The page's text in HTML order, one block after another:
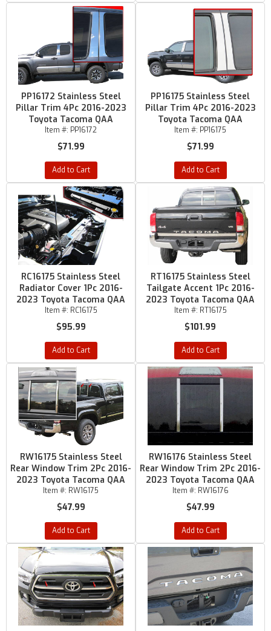
PP16172 Stainless Steel
Pillar Trim 4Pc 2016-2023
Toyota Tacoma QAA
Item #: PP16172
$71.99
Add to Cart
PP16175 Stainless Steel
Pillar Trim 4Pc 2016-2023
Toyota Tacoma QAA
Item #: PP16175
$71.99
Add to Cart
RC16175 Stainless Steel
Radiator Cover 1Pc 2016-
2023 Toyota Tacoma QAA
Item #: RC16175
$95.99
Add to Cart
RT16175 Stainless Steel
Tailgate Accent 1Pc 2016-
2023 Toyota Tacoma QAA
Item #: RT16175
$101.99
Add to Cart
RW16175 Stainless Steel
Rear Window Trim 2Pc 2016-
2023 Toyota Tacoma QAA
Item #: RW16175
$47.99
Add to Cart
RW16176 Stainless Steel
Rear Window Trim 2Pc 2016-
2023 Toyota Tacoma QAA
Item #: RW16176
$47.99
Add to Cart